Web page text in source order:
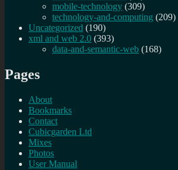
mobile-technology (309)
technology-and-computing (209)
Uncategorized (190)
xml and web 2.0 (393)
data-and-semantic-web (168)
Pages
About
Bookmarks
Contact
Cubicgarden Ltd
Mixes
Photos
User Manual